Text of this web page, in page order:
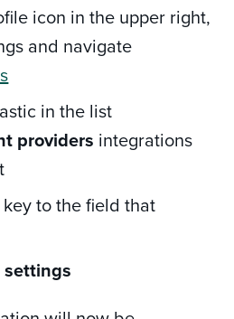
icon in the upper right,
and navigate
in the list
providers integrations
to the field that